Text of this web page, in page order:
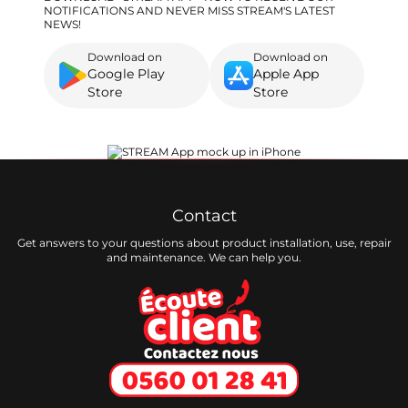
NOTIFICATIONS AND NEVER MISS STREAM'S LATEST
NEWS!
Download on
Google Play
Store
Download on
Apple App
Store
Contact
Get answers to your questions about product installation, use, repair
and maintenance. We can help you.